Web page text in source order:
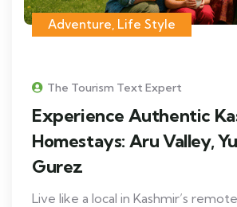
Adventure, Life Style
The Tourism Text Expert
Experience Authentic
Homestays: Aru Valley,
Gurez
Live like a local in Kashmir’s